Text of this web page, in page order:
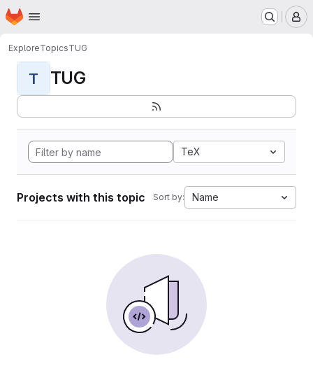
Skip to main content
Homepage
ExploreTopicsTUG
T TUG
TeX
Projects with this topic Sort by: Name